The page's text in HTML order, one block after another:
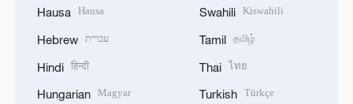
Hausa Hausa
Hebrew עברית
Hindi हिन्दी
Hungarian Magyar
Swahili Kiswahili
Tamil தமிழ்
Thai ไทย
Turkish Türkçe